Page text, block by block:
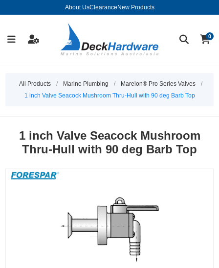
About UsClearance New Products
0
All Products / Marine Plumbing / Marelon® Pro Series Valves
/
1 inch Valve Seacock Mushroom Thru-Hull with 90 deg Barb Top
1 inch Valve Seacock Mushroom
Thru-Hull with 90 deg Barb Top